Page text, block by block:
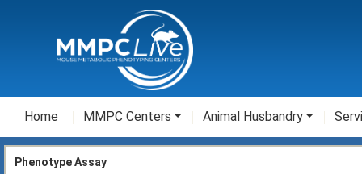
Home MMPC Centers Animal Husbandry
Phenotype Assay